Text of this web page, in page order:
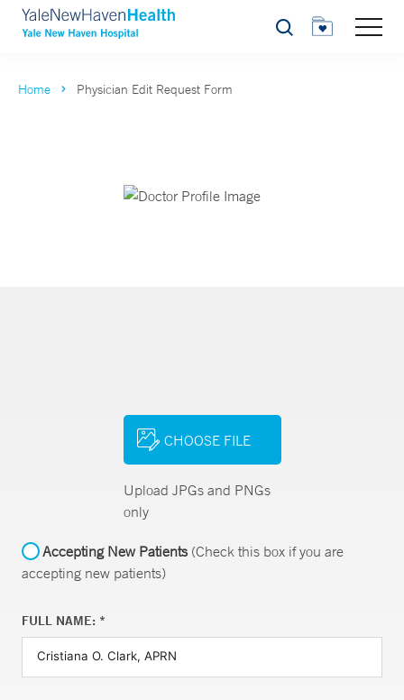
Search
Home Physician Edit Request Form
CHOOSE FILE
Upload JPGs and PNGs
only
Accepting New Patients(Check this box if you are
accepting new patients)
FULL NAME: *